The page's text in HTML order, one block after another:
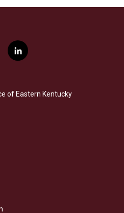
l
i
e
of Eastern Kentucky